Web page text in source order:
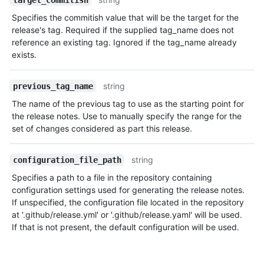
Specifies the commitish value that will be the target for the
release's tag. Required if the supplied tag_name does not
reference an existing tag. Ignored if the tag_name already
exists.
previous_tag_name
string
The name of the previous tag to use as the starting point for
the release notes. Use to manually specify the range for the
set of changes considered as part this release.
configuration_file_path
string
Specifies a path to a file in the repository containing
configuration settings used for generating the release notes.
If unspecified, the configuration file located in the repository
at '.github/release.yml' or '.github/release.yaml' will be used.
If that is not present, the default configuration will be used.